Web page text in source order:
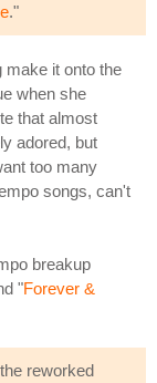
."
make it onto the
when she
that almost
adored, but
too many
songs, can't
breakup
"Forever &
reworked